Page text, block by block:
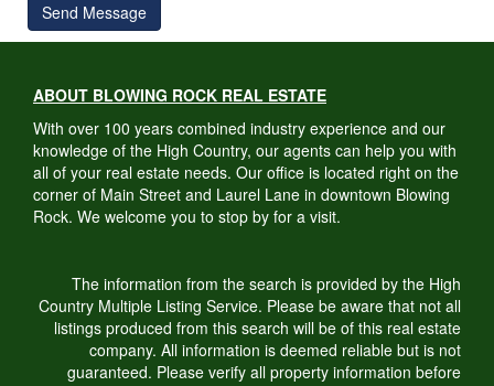
Send Message
ABOUT BLOWING ROCK REAL ESTATE
With over 100 years combined industry experience and our
knowledge of the High Country, our agents can help you with
all of your real estate needs. Our office is located right on the
corner of Main Street and Laurel Lane in downtown Blowing
Rock. We welcome you to stop by for a visit.
The information from the search is provided by the High
Country Multiple Listing Service. Please be aware that not all
listings produced from this search will be of this real estate
company. All information is deemed reliable but is not
guaranteed. Please verify all property information before